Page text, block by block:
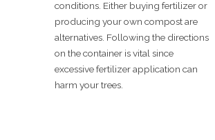
conditions. Either buying fertilizer or
producing your own compost are
alternatives. Following the directions
on the container is vital since
excessive fertilizer application can
harm your trees.